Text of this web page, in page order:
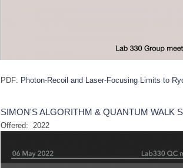
PDF: Photon-Recoil and Laser-Focusing Limits to
SIMON'S ALGORITHM & QUANTUM WALK
Offered: 2022